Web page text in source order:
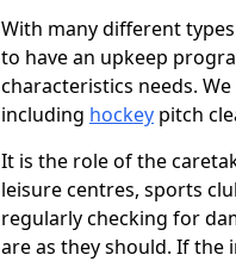
With many different
to have an upkeep
characteristics needs.
including hockey pitch
It is the role of the
leisure centres, sports
regularly checking for
are as they should. If the